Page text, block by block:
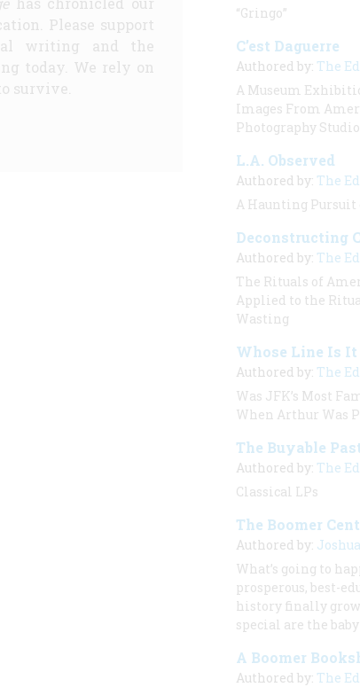
Please support
writing and the
today. We rely on
survive.
“Gringo”
C’est Daguerre
Authored by: The
A Museum
Images From
Photography Studio
L.A. Observed
Authored by: The
A Haunting Pursuit
Deconstructing
Authored by: The
The Rituals of
Applied to the
Wasting
Whose Line Is
Authored by: The
Was JFK’s Most
When Arthur Was
The Buyable
Authored by: The
Classical LPs
The Boomer
Authored by:
What’s going to
prosperous, best-
history finally
special are the
A Boomer
Authored by: The